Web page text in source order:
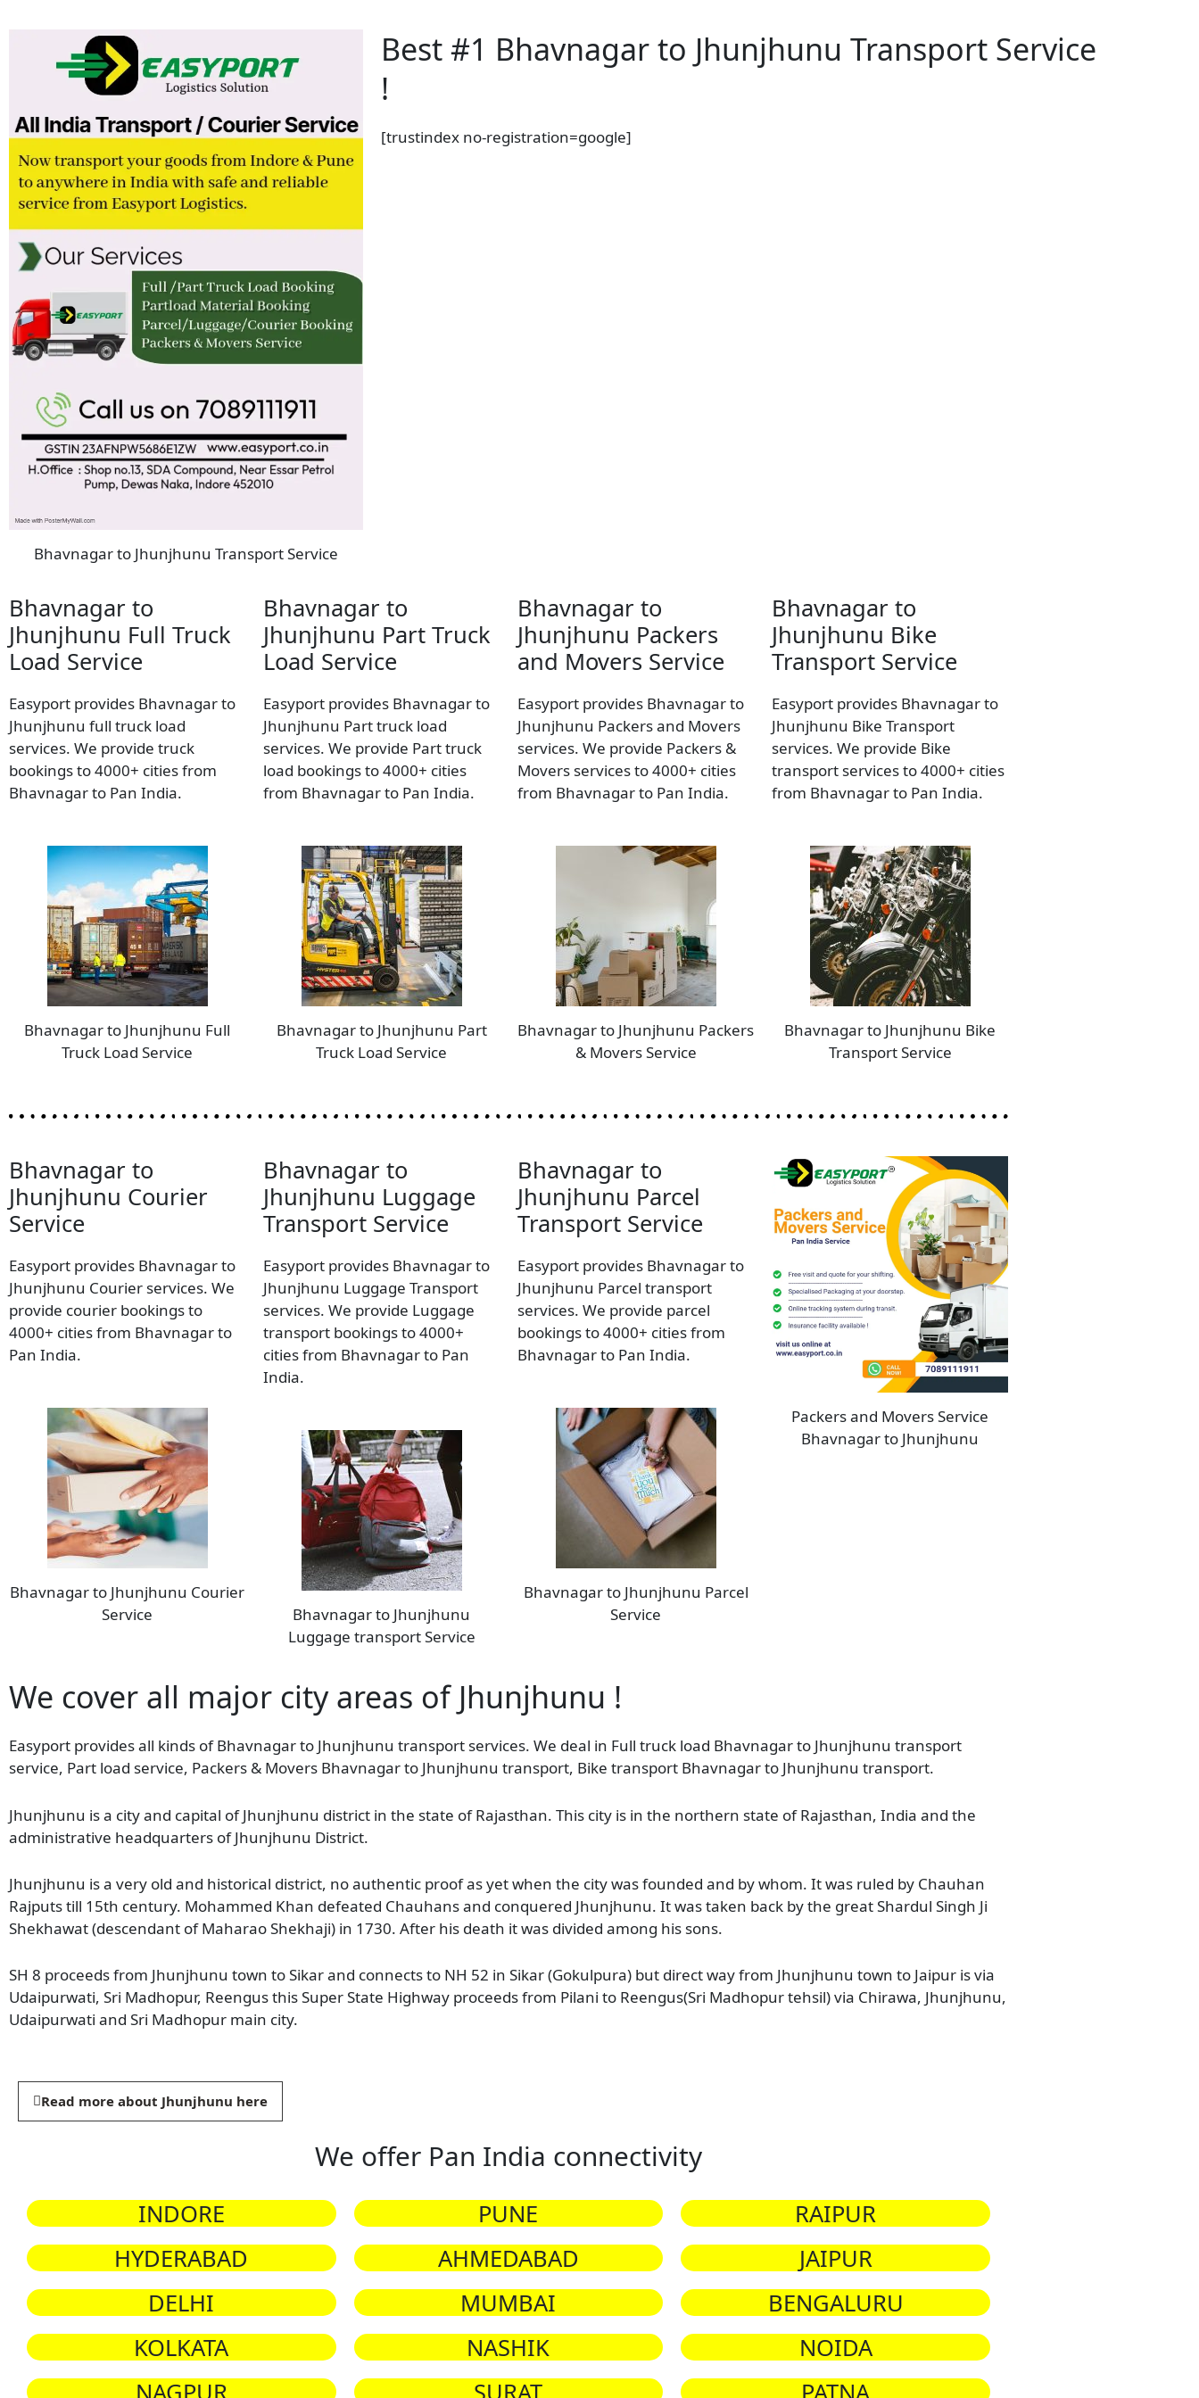
Bhavnagar to Jhunjhunu Transport Service
Best #1 Bhavnagar to Jhunjhunu Transport Service
!
[trustindex no-registration=google]
Bhavnagar to
Jhunjhunu Full Truck
Load Service
Easyport provides Bhavnagar to
Jhunjhunu full truck load
services. We provide truck
bookings to 4000+ cities from
Bhavnagar to Pan India.
Bhavnagar to Jhunjhunu Full
Truck Load Service
Bhavnagar to
Jhunjhunu Part Truck
Load Service
Easyport provides Bhavnagar to
Jhunjhunu Part truck load
services. We provide Part truck
load bookings to 4000+ cities
from Bhavnagar to Pan India.
Bhavnagar to Jhunjhunu Part
Truck Load Service
Bhavnagar to
Jhunjhunu Packers
and Movers Service
Easyport provides Bhavnagar to
Jhunjhunu Packers and Movers
services. We provide Packers &
Movers services to 4000+ cities
from Bhavnagar to Pan India.
Bhavnagar to Jhunjhunu Packers
& Movers Service
Bhavnagar to
Jhunjhunu Bike
Transport Service
Easyport provides Bhavnagar to
Jhunjhunu Bike Transport
services. We provide Bike
transport services to 4000+ cities
from Bhavnagar to Pan India.
Bhavnagar to Jhunjhunu Bike
Transport Service
Bhavnagar to
Jhunjhunu Courier
Service
Easyport provides Bhavnagar to
Jhunjhunu Courier services. We
provide courier bookings to
4000+ cities from Bhavnagar to
Pan India.
Bhavnagar to Jhunjhunu Courier
Service
Bhavnagar to
Jhunjhunu Luggage
Transport Service
Easyport provides Bhavnagar to
Jhunjhunu Luggage Transport
services. We provide Luggage
transport bookings to 4000+
cities from Bhavnagar to Pan
India.
Bhavnagar to Jhunjhunu
Luggage transport Service
Bhavnagar to
Jhunjhunu Parcel
Transport Service
Easyport provides Bhavnagar to
Jhunjhunu Parcel transport
services. We provide parcel
bookings to 4000+ cities from
Bhavnagar to Pan India.
Bhavnagar to Jhunjhunu Parcel
Service
Packers and Movers Service
Bhavnagar to Jhunjhunu
We cover all major city areas of Jhunjhunu !
Easyport provides all kinds of Bhavnagar to Jhunjhunu transport services. We deal in Full truck load Bhavnagar to Jhunjhunu transport
service, Part load service, Packers & Movers Bhavnagar to Jhunjhunu transport, Bike transport Bhavnagar to Jhunjhunu transport.
Jhunjhunu is a city and capital of Jhunjhunu district in the state of Rajasthan. This city is in the northern state of Rajasthan, India and the
administrative headquarters of Jhunjhunu District.
Jhunjhunu is a very old and historical district, no authentic proof as yet when the city was founded and by whom. It was ruled by Chauhan
Rajputs till 15th century. Mohammed Khan defeated Chauhans and conquered Jhunjhunu. It was taken back by the great Shardul Singh Ji
Shekhawat (descendant of Maharao Shekhaji) in 1730. After his death it was divided among his sons.
SH 8 proceeds from Jhunjhunu town to Sikar and connects to NH 52 in Sikar (Gokulpura) but direct way from Jhunjhunu town to Jaipur is via
Udaipurwati, Sri Madhopur, Reengus this Super State Highway proceeds from Pilani to Reengus(Sri Madhopur tehsil) via Chirawa, Jhunjhunu,
Udaipurwati and Sri Madhopur main city.
Read more about Jhunjhunu here
We offer Pan India connectivity
INDORE PUNE
RAIPUR
HYDERABAD
AHMEDABAD
JAIPUR
DELHI
MUMBAI
BENGALURU
KOLKATA
NASHIK
NOIDA